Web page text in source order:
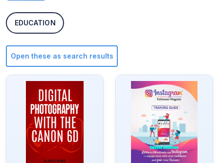
EDUCATION
Open these as search results